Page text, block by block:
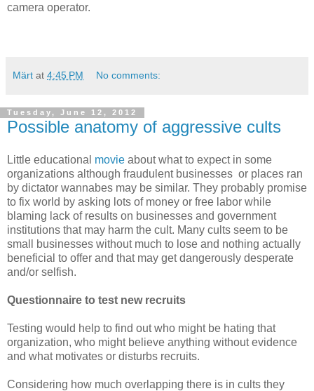
camera operator.
Märt at 4:45 PM No comments:
Tuesday, June 12, 2012
Possible anatomy of aggressive cults
Little educational movie about what to expect in some
organizations although fraudulent businesses or places ran
by dictator wannabes may be similar. They probably promise
to fix world by asking lots of money or free labor while
blaming lack of results on businesses and government
institutions that may harm the cult. Many cults seem to be
small businesses without much to lose and nothing actually
beneficial to offer and that may get dangerously desperate
and/or selfish.
Questionnaire to test new recruits
Testing would help to find out who might be hating that
organization, who might believe anything without evidence
and what motivates or disturbs recruits.
Considering how much overlapping there is in cults they